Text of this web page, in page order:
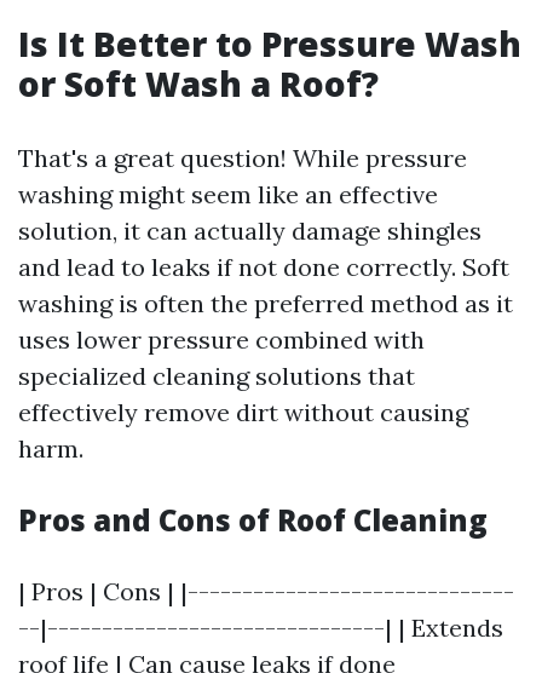
Is It Better to Pressure Wash
or Soft Wash a Roof?
That's a great question! While pressure
washing might seem like an effective
solution, it can actually damage shingles
and lead to leaks if not done correctly. Soft
washing is often the preferred method as it
uses lower pressure combined with
specialized cleaning solutions that
effectively remove dirt without causing
harm.
Pros and Cons of Roof Cleaning
| Pros | Cons | |------------------------------
--|-------------------------------| | Extends
roof life | Can cause leaks if done